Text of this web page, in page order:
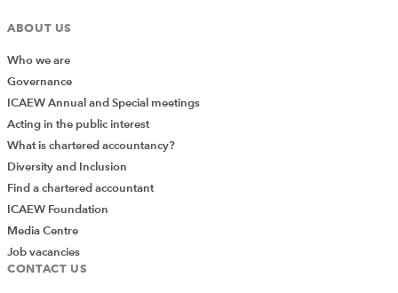
ABOUT US
Who we are
Governance
ICAEW Annual and Special meetings
Acting in the public interest
What is chartered accountancy?
Diversity and Inclusion
Find a chartered accountant
ICAEW Foundation
Media Centre
Job vacancies
CONTACT US